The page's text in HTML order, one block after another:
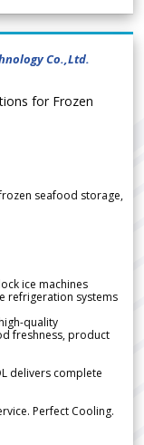
Co.,Ltd.
for Frozen
seafood storage,
ice machines
refrigeration systems
quality
freshness, product
delivers complete
Perfect Cooling.